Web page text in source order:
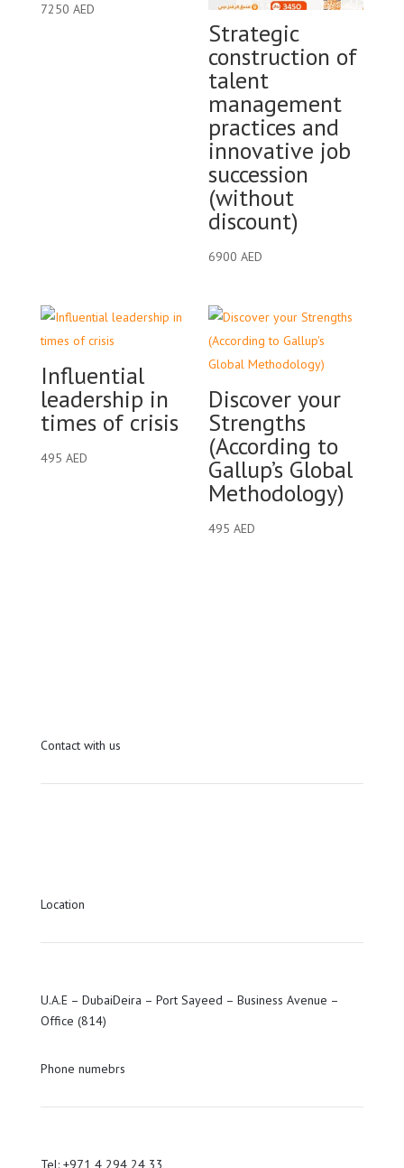
7250 AED
Strategic
construction of
talent
management
practices and
innovative job
succession
(without
discount)
6900AED
Influential
leadership in
times of crisis
495 AED
Discover your
Strengths
(According to
Gallup’s Global
Methodology)
495AED
Contact with us
Location
U.A.E – DubaiDeira – Port Sayeed – Business Avenue –
Office (814)
Phone numebrs
Tel: +971 4 294 24 33